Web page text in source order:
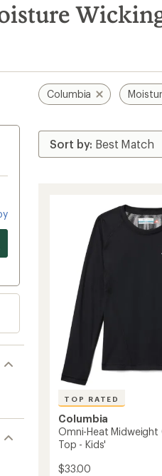
Columbia
TOP RATED
Columbia
Omni-Heat Midweight
Top - Kids'
$33.00